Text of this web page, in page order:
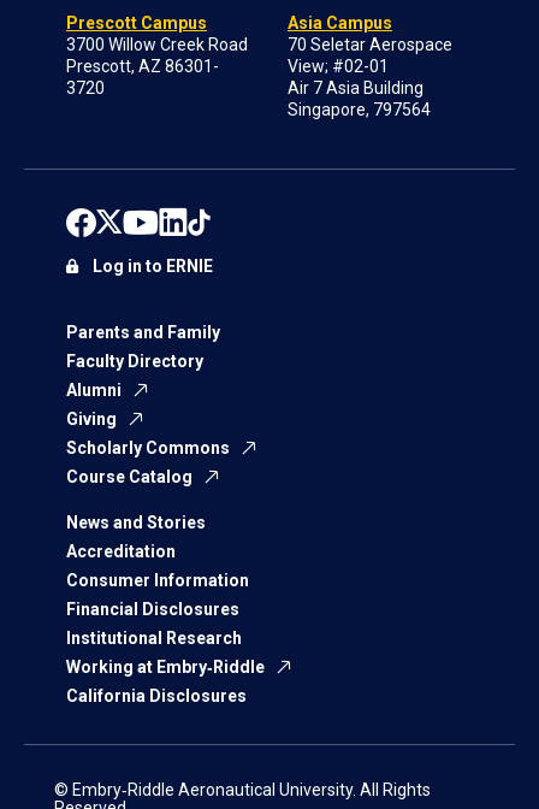
Prescott Campus
3700 Willow Creek Road
Prescott, AZ 86301-
3720
Asia Campus
70 Seletar Aerospace
View; #02-01
Air 7 Asia Building
Singapore, 797564
Parents and Family
Faculty Directory
Alumni
Giving
Scholarly Commons
Course Catalog
News and Stories
Accreditation
Consumer Information
Financial Disclosures
Institutional Research
Working at Embry‑Riddle
California Disclosures
Log in to ERNIE
© Embry‑Riddle Aeronautical University. All Rights